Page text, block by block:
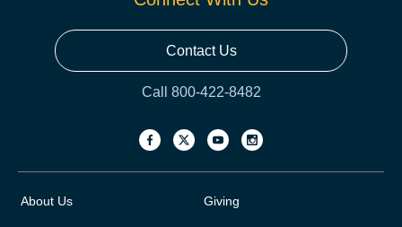
Contact Us
Call 800-422-8482
About Us Giving